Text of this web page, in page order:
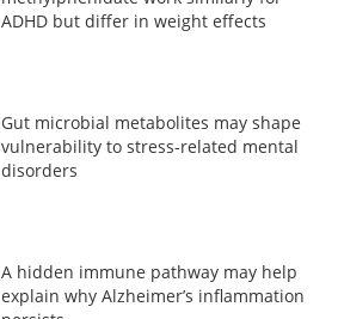
ADHD but differ in weight effects
Gut microbial metabolites may shape
vulnerability to stress-related mental
disorders
A hidden immune pathway may help
explain why Alzheimer’s inflammation